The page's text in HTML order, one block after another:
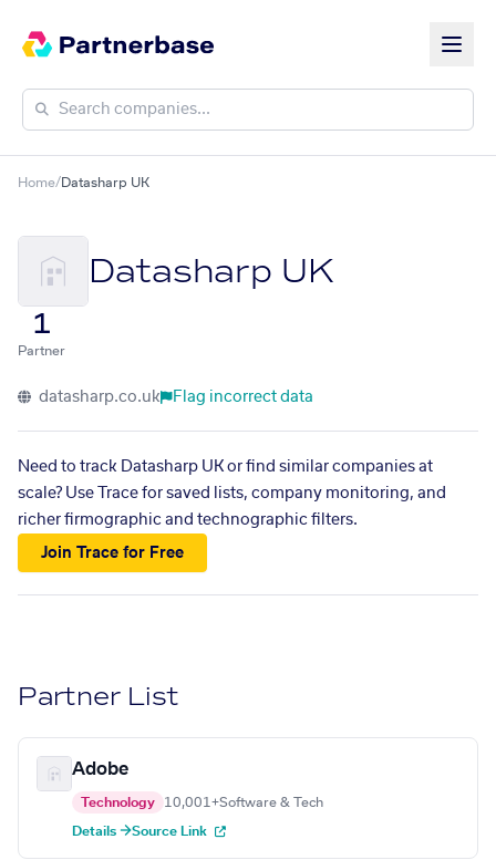
Home/Datasharp UK
Datasharp UK
1
Partner
datasharp.co.uk Flag incorrect data
Need to track Datasharp UK or find similar companies at
scale? Use Trace for saved lists, company monitoring, and
richer firmographic and technographic filters.
Join Trace for Free
Partner List
Adobe
Technology 10,001+Software & Tech
Details →Source Link